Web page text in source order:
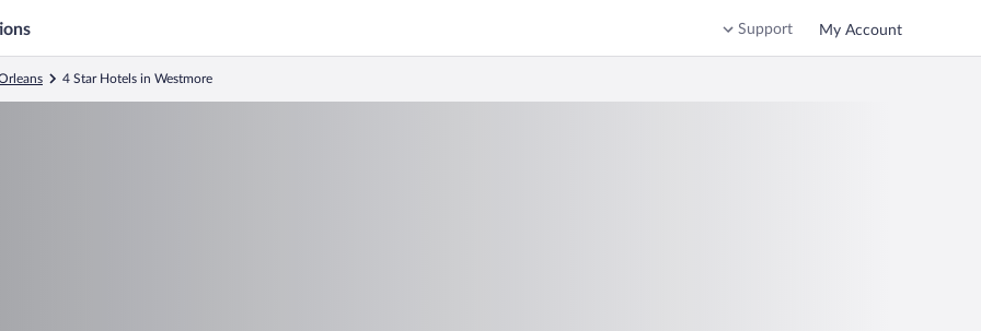
Support My Account
4 Star Hotels in Westmore